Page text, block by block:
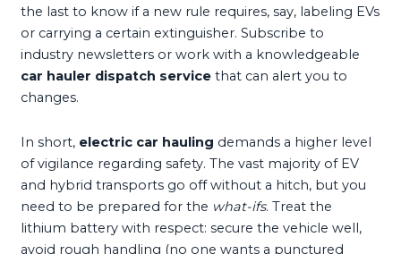
the last to know if a new rule requires, say, labeling EVs
or carrying a certain extinguisher. Subscribe to
industry newsletters or work with a knowledgeable
car hauler dispatch service that can alert you to
changes.
In short, electric car hauling demands a higher level
of vigilance regarding safety. The vast majority of EV
and hybrid transports go off without a hitch, but you
need to be prepared for the what-ifs. Treat the
lithium battery with respect: secure the vehicle well,
avoid rough handling (no one wants a punctured